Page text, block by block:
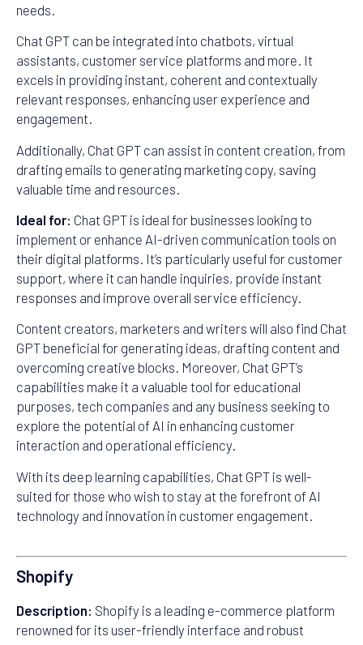
needs.
Chat GPT can be integrated into chatbots, virtual
assistants, customer service platforms and more. It
excels in providing instant, coherent and contextually
relevant responses, enhancing user experience and
engagement.
Additionally, Chat GPT can assist in content creation, from
drafting emails to generating marketing copy, saving
valuable time and resources.
Ideal for: Chat GPT is ideal for businesses looking to
implement or enhance AI-driven communication tools on
their digital platforms. It’s particularly useful for customer
support, where it can handle inquiries, provide instant
responses and improve overall service efficiency.
Content creators, marketers and writers will also find Chat
GPT beneficial for generating ideas, drafting content and
overcoming creative blocks. Moreover, Chat GPT’s
capabilities make it a valuable tool for educational
purposes, tech companies and any business seeking to
explore the potential of AI in enhancing customer
interaction and operational efficiency.
With its deep learning capabilities, Chat GPT is well-
suited for those who wish to stay at the forefront of AI
technology and innovation in customer engagement.
Shopify
Description: Shopify is a leading e-commerce platform
renowned for its user-friendly interface and robust